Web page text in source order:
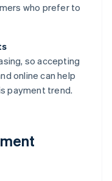
who prefer to
so accepting
online can help
payment trend.